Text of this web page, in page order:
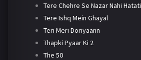
Tere Chehre Se Nazar Nahi Hatati
Tere Ishq Mein Ghayal
Teri Meri Doriyaann
Thapki Pyaar Ki 2
The 50